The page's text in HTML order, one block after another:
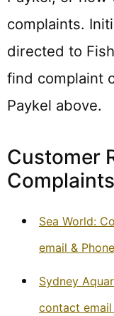
complaints.
directed to
find complaint
Paykel above.
Customer
Complaints
Sea World:
email &
Sydney
contact email